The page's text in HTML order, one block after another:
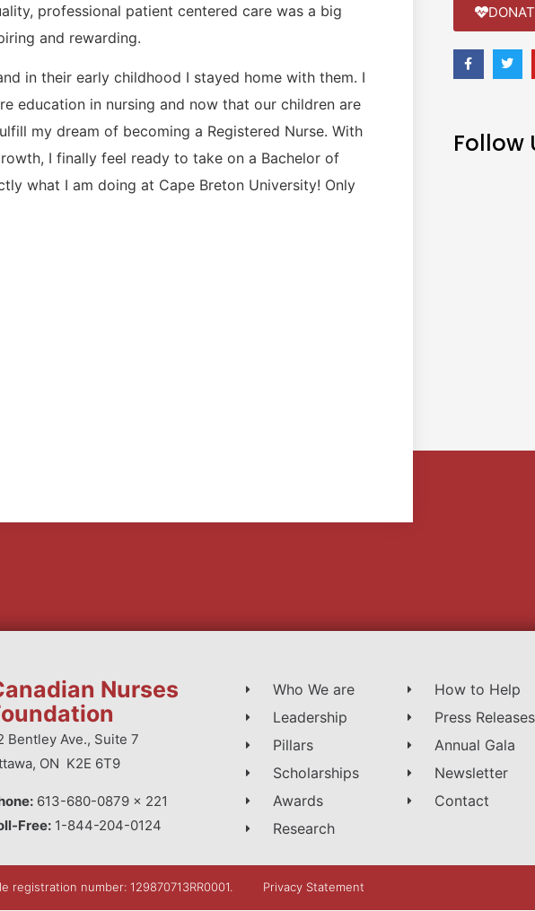
professional patient centered care was a big
and rewarding.
in their early childhood I stayed home with them. I
education in nursing and now that our children are
my dream of becoming a Registered Nurse. With
I finally feel ready to take on a Bachelor of
what I am doing at Cape Breton University! Only
Follow
Nurses
Bentley Ave., Suite 7
ON K2E 6T9
613-680-0879 x 221
Free:1-844-204-0124
Who We are
Leadership
Pillars
Scholarships
Awards
Research
How to Help
Press Releases
Annual Gala
Newsletter
Contact
registration number: 129870713RR0001. Privacy Statement